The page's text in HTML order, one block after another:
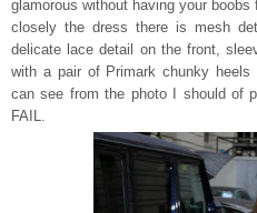
glamorous without having your
closely the dress there is mesh
delicate lace detail on the front,
with a pair of Primark chunky
can see from the photo I should of
FAIL.